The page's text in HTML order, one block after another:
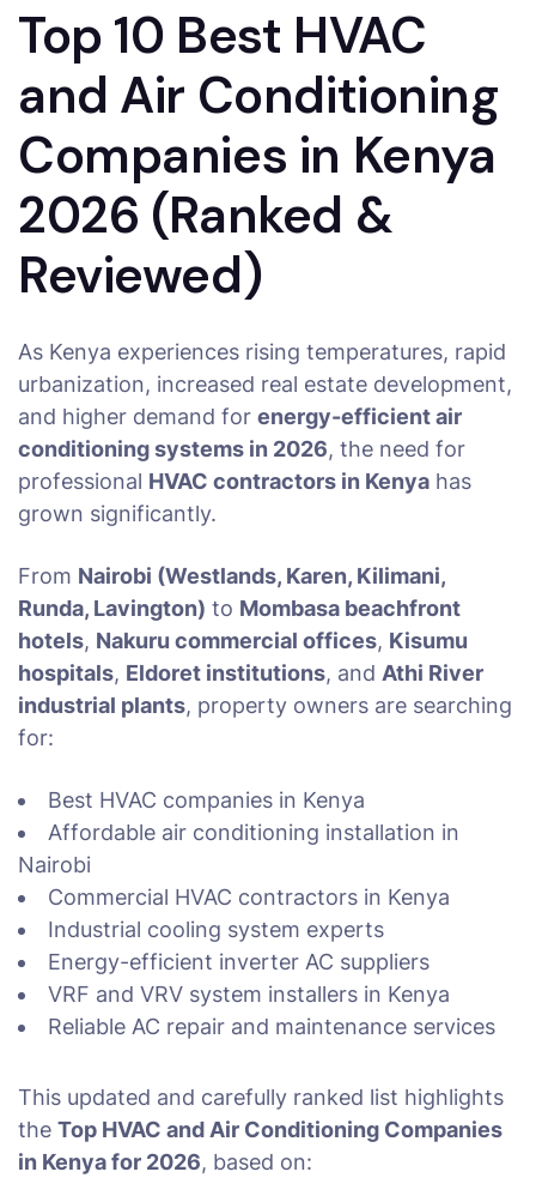
Top 10 Best HVAC
and Air Conditioning
Companies in Kenya
2026 (Ranked &
Reviewed)
As Kenya experiences rising temperatures, rapid
urbanization, increased real estate development,
and higher demand for energy-efficient air
conditioning systems in 2026, the need for
professional HVAC contractors in Kenya has
grown significantly.
From Nairobi (Westlands, Karen, Kilimani,
Runda, Lavington) to Mombasa beachfront
hotels, Nakuru commercial offices, Kisumu
hospitals, Eldoret institutions, and Athi River
industrial plants, property owners are searching
for:
Best HVAC companies in Kenya
Affordable air conditioning installation in
Nairobi
Commercial HVAC contractors in Kenya
Industrial cooling system experts
Energy-efficient inverter AC suppliers
VRF and VRV system installers in Kenya
Reliable AC repair and maintenance services
This updated and carefully ranked list highlights
the Top HVAC and Air Conditioning Companies
in Kenya for 2026, based on: